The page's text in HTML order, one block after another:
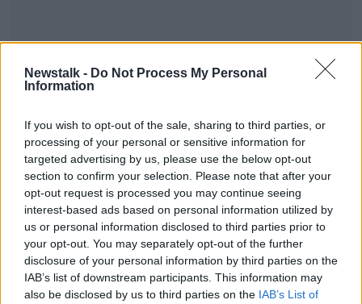
Newstalk - Do Not Process My Personal
Information
If you wish to opt-out of the sale, sharing to third parties, or
processing of your personal or sensitive information for
targeted advertising by us, please use the below opt-out
section to confirm your selection. Please note that after your
opt-out request is processed you may continue seeing
interest-based ads based on personal information utilized by
us or personal information disclosed to third parties prior to
your opt-out. You may separately opt-out of the further
disclosure of your personal information by third parties on the
IAB’s list of downstream participants. This information may
also be disclosed by us to third parties on the IAB’s List of
Paddy Durcan
Horan gives two new faces a start in
Mayo's league opener with Down